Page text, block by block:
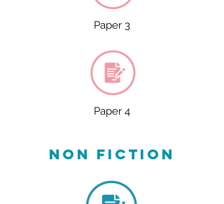
Paper 3
Paper 4
non fiction